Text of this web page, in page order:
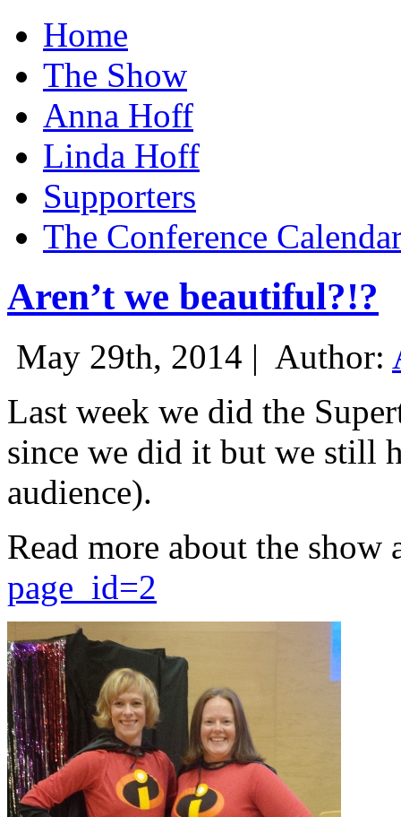
Home
The Show
Anna Hoff
Linda Hoff
Supporters
The Conference
Aren’t we beautiful?!?
May 29th, 2014 | Author:
Last week we did the
since we did it but we still
audience).
Read more about the show
page_id=2